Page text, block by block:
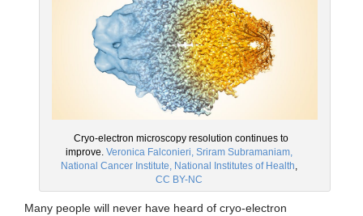
Cryo-electron microscopy resolution continues to
improve. Veronica Falconieri, Sriram Subramaniam,
National Cancer Institute, National Institutes of Health
CC BY-NC
Many people will never have heard of cryo-electron